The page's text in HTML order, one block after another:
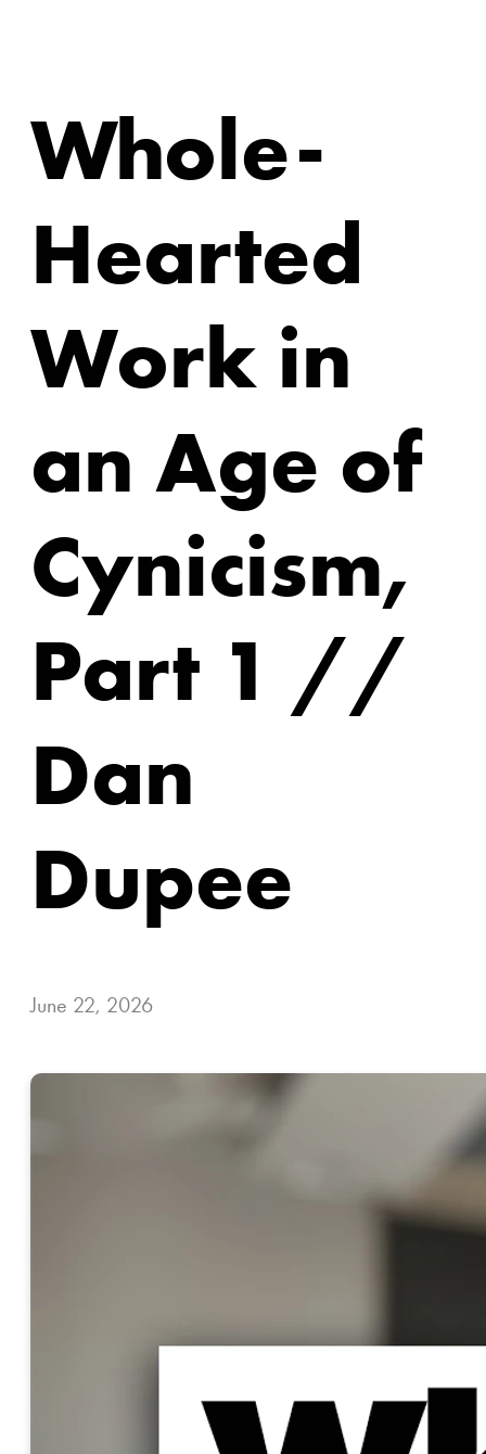
Whole-
Hearted
Work in
an Age of
Cynicism,
Part 1 //
Dan
Dupee
June 22, 2026